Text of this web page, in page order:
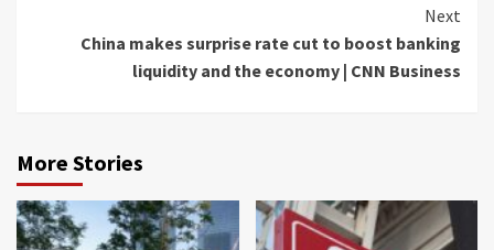
Next
China makes surprise rate cut to boost banking
liquidity and the economy | CNN Business
More Stories